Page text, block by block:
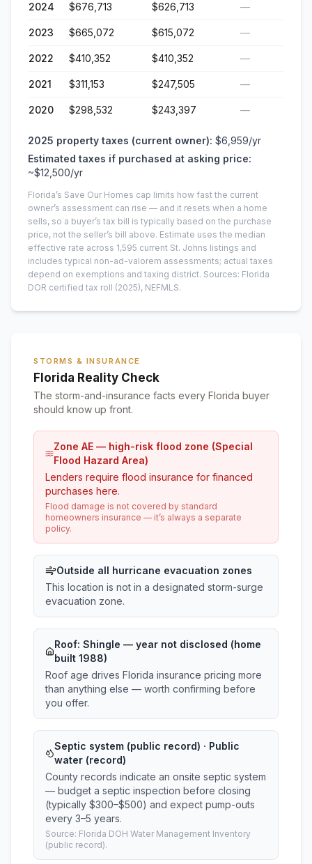
2024 $676,713 $626,713 —
2023 $665,072 $615,072 —
2022 $410,352 $410,352 —
2021 $311,153 $247,505 —
2020 $298,532 $243,397 —
2025 property taxes (current owner): $6,959/yr
Estimated taxes if purchased at asking price:
~$12,500/yr
Florida’s Save Our Homes cap limits how fast the current
owner’s assessment can rise — and it resets when a home
sells, so a buyer’s tax bill is typically based on the purchase
price, not the seller’s bill above. Estimate uses the median
effective rate across 1,595 current St. Johns listings and
includes typical non-ad-valorem assessments; actual taxes
depend on exemptions and taxing district. Sources: Florida
DOR certified tax roll (2025), NEFMLS.
STORMS & INSURANCE
Florida Reality Check
The storm-and-insurance facts every Florida buyer
should know up front.
Zone AE — high-risk flood zone (Special
Flood Hazard Area)
Lenders require flood insurance for financed
purchases here.
Flood damage is not covered by standard
homeowners insurance — it’s always a separate
policy.
Outside all hurricane evacuation zones
This location is not in a designated storm-surge
evacuation zone.
Roof: Shingle — year not disclosed (home
built 1988)
Roof age drives Florida insurance pricing more
than anything else — worth confirming before
you offer.
Septic system (public record) · Public
water (record)
County records indicate an onsite septic system
— budget a septic inspection before closing
(typically $300–$500) and expect pump-outs
every 3–5 years.
Source: Florida DOH Water Management Inventory
(public record).